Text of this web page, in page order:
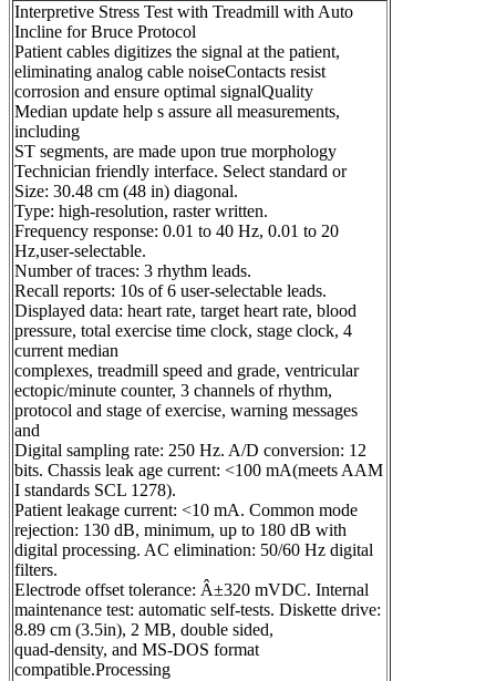
Interpretive Stress Test with Treadmill with Auto
Incline for Bruce Protocol
Patient cables digitizes the signal at the patient,
eliminating analog cable noiseContacts resist
corrosion and ensure optimal signalQuality
Median update help s assure all measurements,
including
ST segments, are made upon true morphology
Technician friendly interface. Select standard or
Size: 30.48 cm (48 in) diagonal.
Type: high-resolution, raster written.
Frequency response: 0.01 to 40 Hz, 0.01 to 20
Hz,user-selectable.
Number of traces: 3 rhythm leads.
Recall reports: 10s of 6 user-selectable leads.
Displayed data: heart rate, target heart rate, blood
pressure, total exercise time clock, stage clock, 4
current median
complexes, treadmill speed and grade, ventricular
ectopic/minute counter, 3 channels of rhythm,
protocol and stage of exercise, warning messages
and
Digital sampling rate: 250 Hz. A/D conversion: 12
bits. Chassis leak age current: <100 mA(meets AAM
I standards SCL 1278).
Patient leakage current: <10 mA. Common mode
rejection: 130 dB, minimum, up to 180 dB with
digital processing. AC elimination: 50/60 Hz digital
filters.
Electrode offset tolerance: Â±320 mVDC. Internal
maintenance test: automatic self-tests. Diskette drive:
8.89 cm (3.5in), 2 MB, double sided,
quad-density, and MS-DOS format
compatible.Processing